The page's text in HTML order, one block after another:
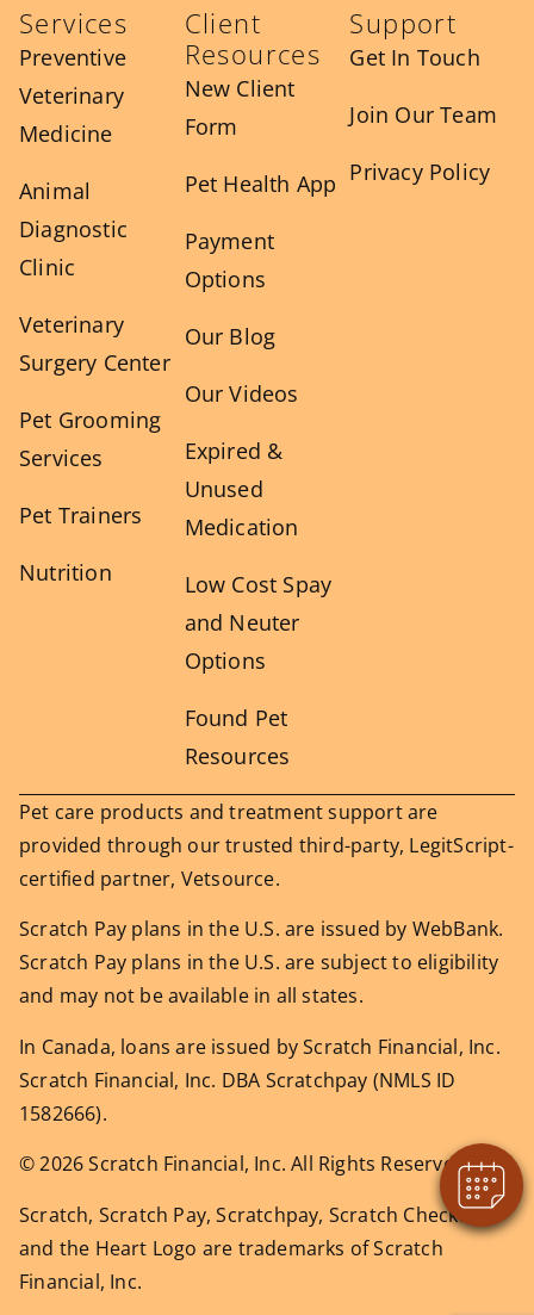
Services
Preventive
Veterinary
Medicine
Animal
Diagnostic
Clinic
Veterinary
Surgery Center
Pet Grooming
Services
Pet Trainers
Nutrition
Client
Resources
New Client
Form
Pet Health App
Payment
Options
Our Blog
Our Videos
Expired &
Unused
Medication
Low Cost Spay
and Neuter
Options
Found Pet
Resources
Support
Get In Touch
Join Our Team
Privacy Policy
Pet care products and treatment support are
provided through our trusted third-party, LegitScript-
certified partner, Vetsource.
Scratch Pay plans in the U.S. are issued by WebBank.
Scratch Pay plans in the U.S. are subject to eligibility
and may not be available in all states.
In Canada, loans are issued by Scratch Financial, Inc.
Scratch Financial, Inc. DBA Scratchpay (NMLS ID
1582666).
© 2026 Scratch Financial, Inc. All Rights Reserved.
Scratch, Scratch Pay, Scratchpay, Scratch Checkout,
and the Heart Logo are trademarks of Scratch
Financial, Inc.